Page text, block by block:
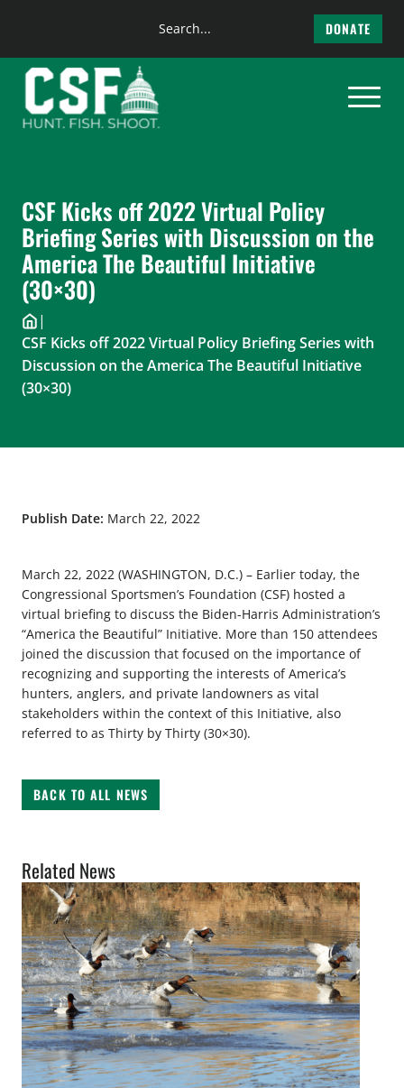
content
Search
DONATE
CSF Kicks off 2022 Virtual Policy
Briefing Series with Discussion on the
America The Beautiful Initiative
(30×30)
|
CSF Kicks off 2022 Virtual Policy Briefing Series with
Discussion on the America The Beautiful Initiative
(30×30)
Publish Date: March 22, 2022
March 22, 2022 (WASHINGTON, D.C.) – Earlier today, the
Congressional Sportsmen’s Foundation (CSF) hosted a
virtual briefing to discuss the Biden-Harris Administration’s
“America the Beautiful” Initiative. More than 150 attendees
joined the discussion that focused on the importance of
recognizing and supporting the interests of America’s
hunters, anglers, and private landowners as vital
stakeholders within the context of this Initiative, also
referred to as Thirty by Thirty (30×30).
BACK TO ALL NEWS
Related News